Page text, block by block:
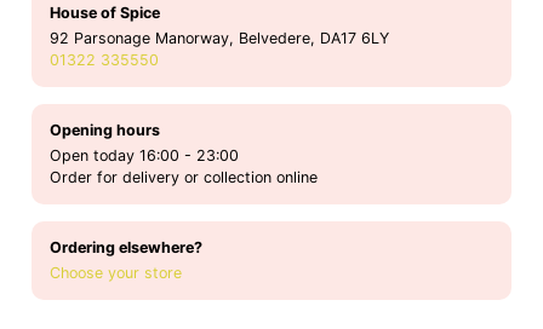
House of Spice
92 Parsonage Manorway, Belvedere, DA17 6LY
01322 335550
Opening hours
Open today 16:00 - 23:00
Order for delivery or collection online
Ordering elsewhere?
Choose your store